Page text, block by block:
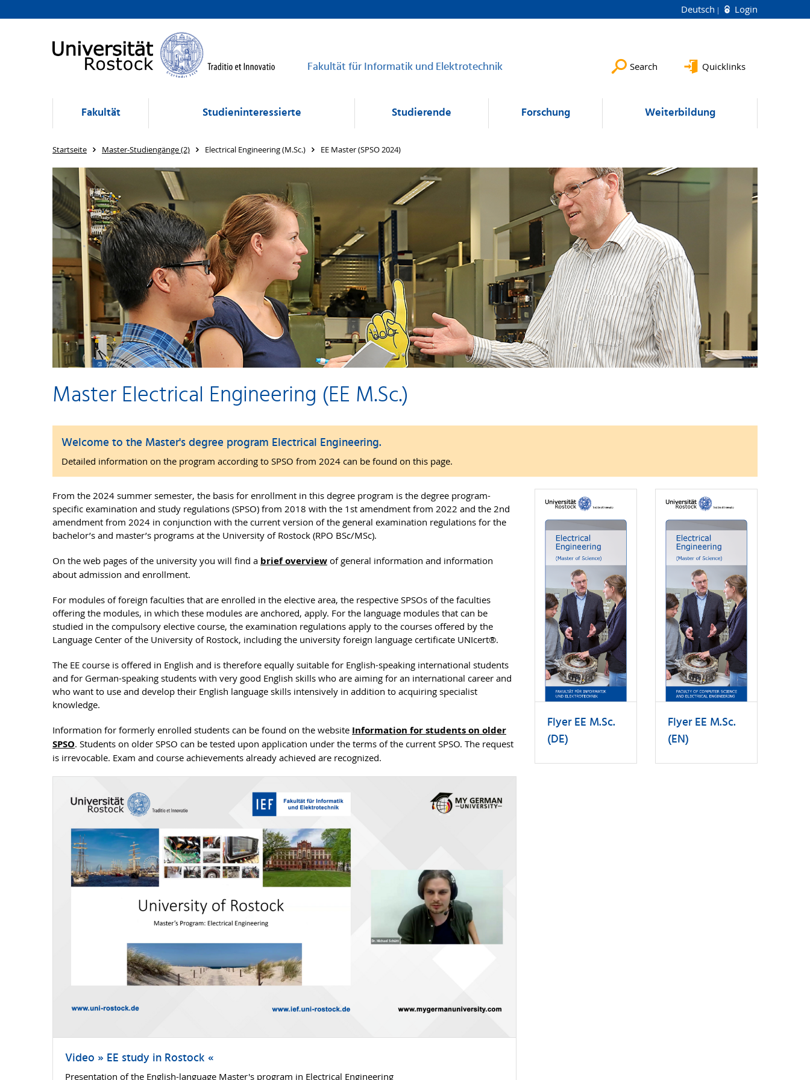
Deutsch Login
Fakultät für Informatik und Elektrotechnik Search Quicklinks
Fakultät Studieninteressierte Studierende Forschung Weiterbildung
Startseite Master-Studiengänge (2) Electrical Engineering (M.Sc.) EE Master (SPSO 2024)
Master Electrical Engineering (EE M.Sc.)
Welcome to the Master's degree program Electrical Engineering.
Detailed information on the program according to SPSO from 2024 can be found on this page.
From the 2024 summer semester, the basis for enrollment in this degree program is the degree program-
specific examination and study regulations (SPSO) from 2018 with the 1st amendment from 2022 and the 2nd
amendment from 2024 in conjunction with the current version of the general examination regulations for the
bachelor’s and master’s programs at the University of Rostock (RPO BSc/MSc).
On the web pages of the university you will find a brief overview of general information and information
about admission and enrollment.
For modules of foreign faculties that are enrolled in the elective area, the respective SPSOs of the faculties
offering the modules, in which these modules are anchored, apply. For the language modules that can be
studied in the compulsory elective course, the examination regulations apply to the courses offered by the
Language Center of the University of Rostock, including the university foreign language certificate UNIcert®.
The EE course is offered in English and is therefore equally suitable for English-speaking international students
and for German-speaking students with very good English skills who are aiming for an international career and
who want to use and develop their English language skills intensively in addition to acquiring specialist
knowledge.
Information for formerly enrolled students can be found on the website Information for students on older
SPSO. Students on older SPSO can be tested upon application under the terms of the current SPSO. The request
is irrevocable. Exam and course achievements already achieved are recognized.
Video » EE study in Rostock «
Presentation of the English-language Master's program in Electrical Engineering
Flyer EE M.Sc.
(DE)
Flyer EE M.Sc.
(EN)